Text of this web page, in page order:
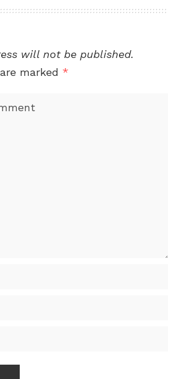
will not be published.
marked *